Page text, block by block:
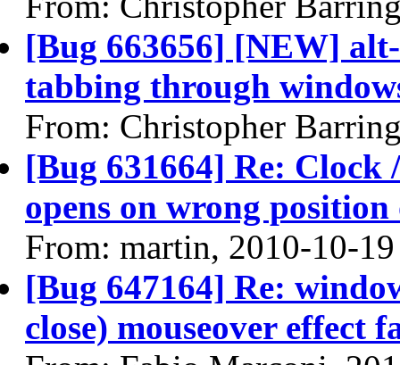
[Bug 663656] [NEW]
tabbing through
From: Christopher
[Bug 631664] Re: Clock
opens on wrong position
From: martin, 2010-10-19
[Bug 647164] Re:
close) mouseover effect